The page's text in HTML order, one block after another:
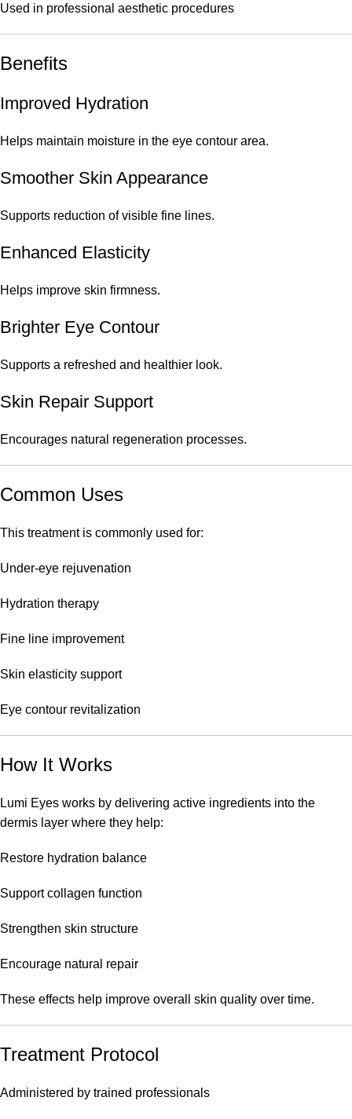
Used in professional aesthetic procedures
Benefits
Improved Hydration
Helps maintain moisture in the eye contour area.
Smoother Skin Appearance
Supports reduction of visible fine lines.
Enhanced Elasticity
Helps improve skin firmness.
Brighter Eye Contour
Supports a refreshed and healthier look.
Skin Repair Support
Encourages natural regeneration processes.
Common Uses
This treatment is commonly used for:
Under-eye rejuvenation
Hydration therapy
Fine line improvement
Skin elasticity support
Eye contour revitalization
How It Works
Lumi Eyes works by delivering active ingredients into the
dermis layer where they help:
Restore hydration balance
Support collagen function
Strengthen skin structure
Encourage natural repair
These effects help improve overall skin quality over time.
Treatment Protocol
Administered by trained professionals